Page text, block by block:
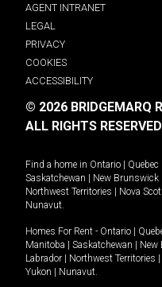
AGENT INTRANET
LEGAL
PRIVACY
COOKIES
ACCESSIBILITY
© 2026 BRIDGEMARQ
ALL RIGHTS
Find a home in Ontario Quebec
Saskatchewan
New Brunswick
Northwest Territories
Nova
Nunavut.
Homes For Rent - Ontario
Manitoba
Saskatchewan New
Labrador
Northwest Territories
Yukon
Nunavut.